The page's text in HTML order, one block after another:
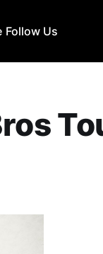
Follow Us